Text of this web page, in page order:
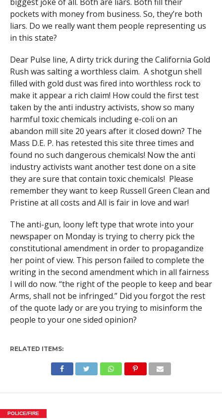
pockets with money from business. So, they’re both
liars. Do we really want them people representing us
in this state?
Dear Pulse line, A dirty trick during the California Gold
Rush was salting a worthless claim. A shotgun shell
filled with gold dust was fired into worthless rock to
make it appear a rich claim! How could the first test
taken by the anti industry activists, show so many
harmful toxic chemicals including e-coli on an
abandon mill site 20 years after it closed down? The
Mass D.E. P. has retested this site three times and
found no such dangerous chemicals! Now the anti
industry activists want another test done on a site
they are sure that contain toxic chemicals! Please
remember they want to keep Russell Green Clean and
Pristine at all costs and All is fair in love and war!
The anti-gun, loony left type that wrote into your
newspaper on Monday is trying to cherry pick the
constitutional amendment in order to propagandize
her point of view. This person failed to complete the
writing in the second amendment which in all fairness
I will do now. “the right of the people to keep and bear
Arms, shall not be infringed.” Did you forgot the rest
of the quote lady or are you trying to misinform the
people to your one sided opinion?
RELATED ITEMS:
POLICE/FIRE